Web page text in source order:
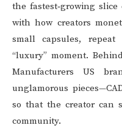
the fastest‑growing
with how creators
small capsules,
“luxury” moment.
Manufacturers US
unglamorous
so that the creator can
community.